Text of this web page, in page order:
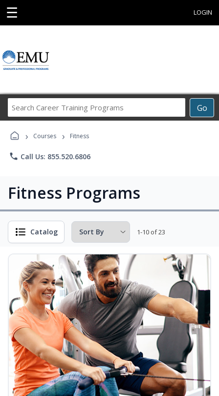
☰ LOGIN
Go
Career
› Courses › Fitness
phone Call Us: 855.520.6806
Fitness Programs
Catalog 1-10 of 23